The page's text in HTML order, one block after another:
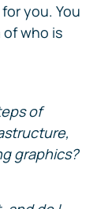
you. You
who is
of
graphics?